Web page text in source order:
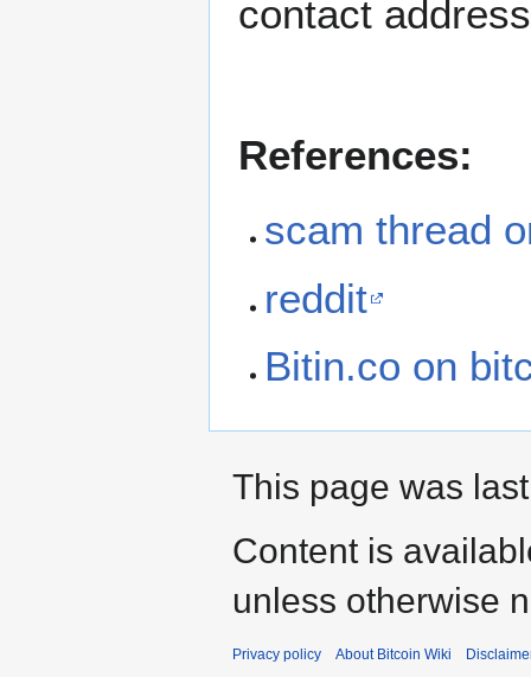
contact
References:
scam thread
reddit
Bitin.co on
This page was
Content is
unless otherwise
Privacy policy About Bitcoin Wiki